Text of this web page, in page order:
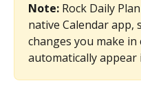
Note: Rock Daily
native Calendar app,
changes you make
automatically appear